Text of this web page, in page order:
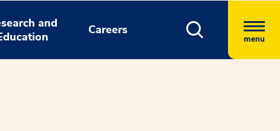
and
Careers
menu